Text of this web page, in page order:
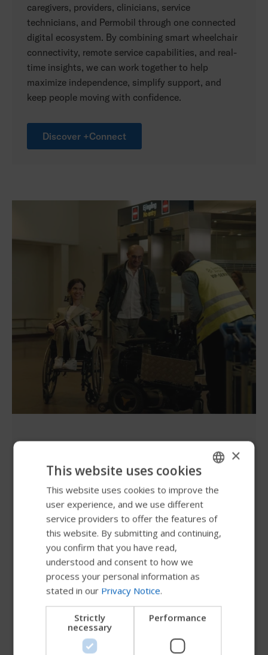
caregivers, providers, clinicians, service
technicians, and Permobil through one connected
digital ecosystem. By combining smart wheelchair
connectivity, remote service capabilities, and real-
time insights, we can work together to help
maximize independence, simplify support, and
keep people moving with confidence.
Discover +Connect
Let's wheel the world
together and make it a great
ride!
Every person deserves the opportunity to explore
the world and embark on new adventures with
safety, convenience, and independence. Permobil
is committed to making this possible! Just like
you, we aim to inspire and push the travel industry
to prioritize the needs, behaviors, and concerns of
wheelchair users, ensuring inclusion and
accessibility for all. By creating awareness, we can
collectively strive for a better and more inclusive
ENGLISH
SWEDISH
FRENCH
DUTCH
CHINESE (SIMPLIFIED)
×
This website uses cookies
This website uses cookies to improve the
user experience, and we use different
service providers to offer the features of
this website. By submitting and continuing,
you confirm that you have read,
understood and consent to how we
process your personal information as
stated in our Privacy Notice.
Strictly
necessary
Performance